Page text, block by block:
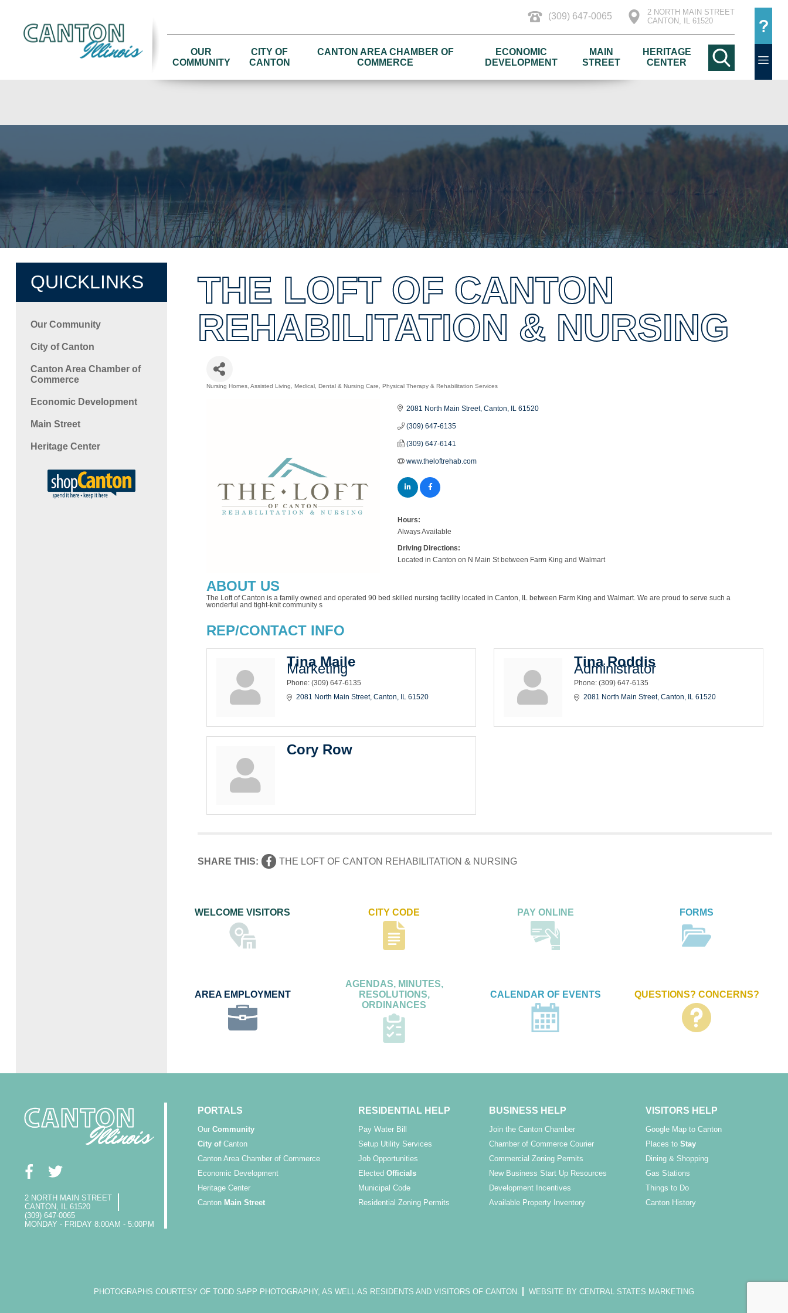
(309) 647-0065
2 NORTH MAIN STREET
CANTON, IL 61520
OUR
COMMUNITY
CITY OF
CANTON
CANTON AREA CHAMBER OF
COMMERCE
ECONOMIC
DEVELOPMENT
MAIN
STREET
HERITAGE
CENTER
QUICKLINKS
Our Community
City of Canton
Canton Area Chamber of
Commerce
Economic Development
Main Street
Heritage Center
THE LOFT OF CANTON
REHABILITATION & NURSING
Nursing Homes Assisted Living Medical, Dental & Nursing Care Physical Therapy & Rehabilitation Services
2081 North Main Street Canton IL 61520
(309) 647-6135
(309) 647-6141
www.theloftrehab.com
Hours:
Always Available
Driving Directions:
Located in Canton on N Main St between Farm King and Walmart
ABOUT US
The Loft of Canton is a family owned and operated 90 bed skilled nursing facility located in Canton, IL between Farm King and Walmart. We are proud to serve such a
wonderful and tight-knit community s
REP/CONTACT INFO
Tina Maile
Marketing
Phone: (309) 647-6135
2081 North Main Street Canton IL 61520
Tina Roddis
Administrator
Phone: (309) 647-6135
2081 North Main Street Canton IL 61520
Cory Row
SHARE THIS: THE LOFT OF CANTON REHABILITATION & NURSING
WELCOME VISITORS CITY CODE PAY ONLINE FORMS
AREA EMPLOYMENT
AGENDAS, MINUTES,
RESOLUTIONS,
ORDINANCES
CALENDAR OF EVENTS QUESTIONS? CONCERNS?
2 NORTH MAIN STREET
CANTON, IL 61520
(309) 647-0065
MONDAY - FRIDAY 8:00AM - 5:00PM
PORTALS
Our Community
City ofCanton
Canton Area Chamber of Commerce
Economic Development
Heritage Center
Canton Main Street
RESIDENTIAL HELP
Pay Water Bill
Setup Utility Services
Job Opportunities
ElectedOfficials
Municipal Code
Residential Zoning Permits
BUSINESS HELP
Join the Canton Chamber
Chamber of Commerce Courier
Commercial Zoning Permits
New Business Start Up Resources
Development Incentives
Available Property Inventory
VISITORS HELP
Google Map to Canton
Places toStay
Dining & Shopping
Gas Stations
Things to Do
Canton History
PHOTOGRAPHS COURTESY OF TODD SAPP PHOTOGRAPHY, AS WELL AS RESIDENTS AND VISITORS OF CANTON. WEBSITE BY CENTRAL STATES MARKETING